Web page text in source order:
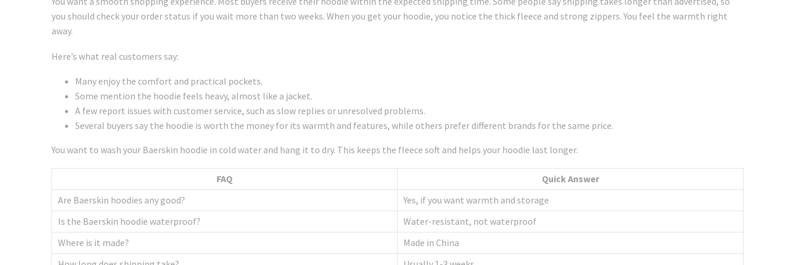
you should check your order status if you wait more than two weeks. When you get your hoodie, you notice the thick fleece and strong zippers. You feel the warmth right
away.
Here’s what real customers say:
Many enjoy the comfort and practical pockets.
Some mention the hoodie feels heavy, almost like a jacket.
A few report issues with customer service, such as slow replies or unresolved problems.
Several buyers say the hoodie is worth the money for its warmth and features, while others prefer different brands for the same price.
You want to wash your Baerskin hoodie in cold water and hang it to dry. This keeps the fleece soft and helps your hoodie last longer.
FAQ
Quick Answer
Are Baerskin hoodies any good?
Yes, if you want warmth and storage
Is the Baerskin hoodie waterproof?
Water-resistant, not waterproof
Where is it made?
Made in China